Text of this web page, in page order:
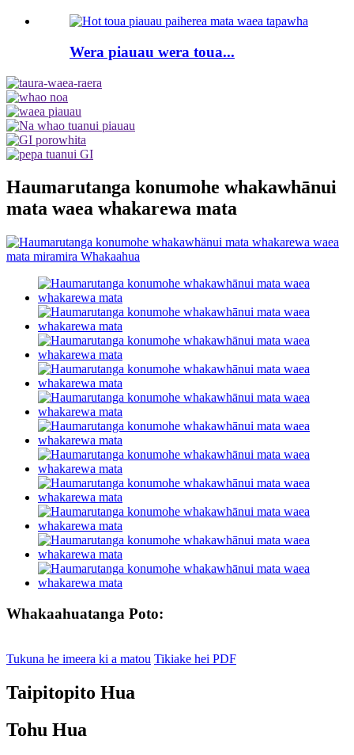
Wera piauau wera toua...
Haumarutanga konumohe whakawhānui
mata waea whakarewa mata
Whakaahuatanga Poto:
Tukuna he imeera ki a matou Tikiake hei PDF
Taipitopito Hua
Tohu Hua